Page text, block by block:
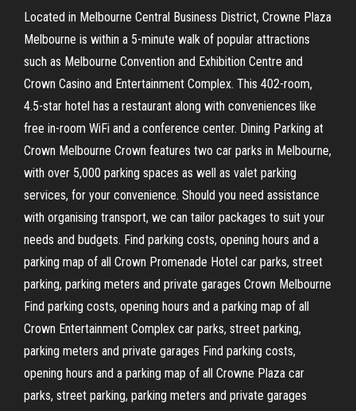
Located in Melbourne Central Business District, Crowne Plaza
Melbourne is within a 5-minute walk of popular attractions
such as Melbourne Convention and Exhibition Centre and
Crown Casino and Entertainment Complex. This 402-room,
4.5-star hotel has a restaurant along with conveniences like
free in-room WiFi and a conference center. Dining Parking at
Crown Melbourne Crown features two car parks in Melbourne,
with over 5,000 parking spaces as well as valet parking
services, for your convenience. Should you need assistance
with organising transport, we can tailor packages to suit your
needs and budgets. Find parking costs, opening hours and a
parking map of all Crown Promenade Hotel car parks, street
parking, parking meters and private garages Crown Melbourne
Find parking costs, opening hours and a parking map of all
Crown Entertainment Complex car parks, street parking,
parking meters and private garages Find parking costs,
opening hours and a parking map of all Crowne Plaza car
parks, street parking, parking meters and private garages